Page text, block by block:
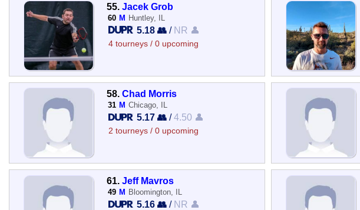
55. Jacek Grob
60 M Huntley, IL
5.18 👥 / NR 👤
4 tourneys / 0 upcoming
58. Chad Morris
31 M Chicago, IL
5.17 👥 /4.50 👤
2 tourneys / 0 upcoming
61. Jeff Mavros
49 M Bloomington, IL
5.16 👥 / NR 👤